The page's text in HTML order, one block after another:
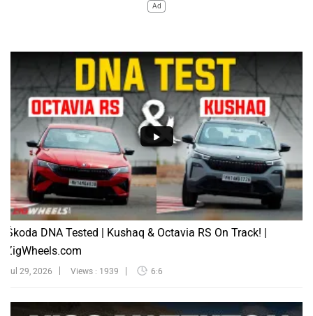
Ad
Škoda DNA Tested | Kushaq & Octavia RS On Track! |
ZigWheels.com
Jul 29, 2026 Views : 1939 6:6